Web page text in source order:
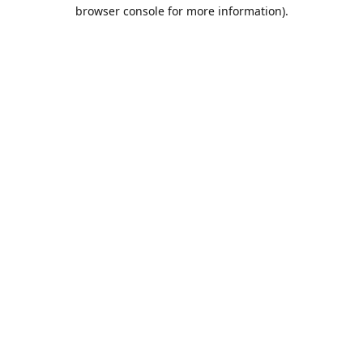
browser console for more information).